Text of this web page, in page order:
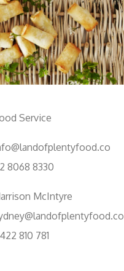
Service
8068 8330
McIntyre
810 781